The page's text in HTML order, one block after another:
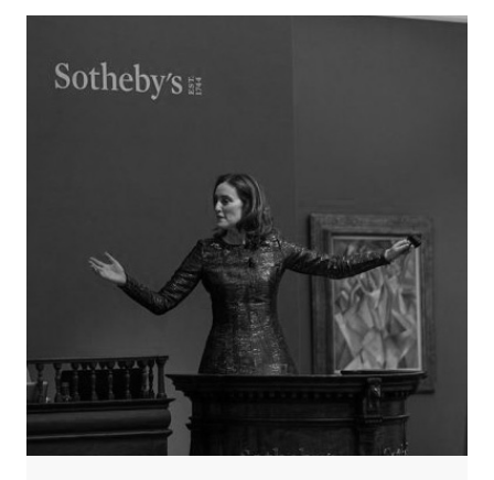
and Baran Tower, is a clear example of this meaningful